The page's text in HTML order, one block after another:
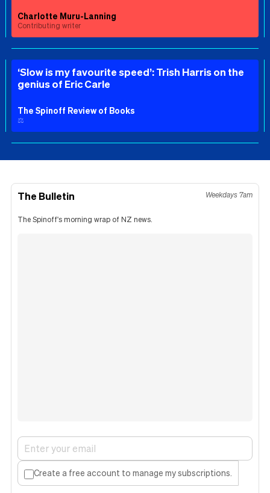
Charlotte Muru-Lanning
Contributing writer
‘Slow is my favourite speed’: Trish Harris on the
genius of Eric Carle
The Spinoff Review of Books
⚖️
The Bulletin Weekdays 7am
The Spinoff's morning wrap of NZ news.
Create a free account to manage my subscriptions.